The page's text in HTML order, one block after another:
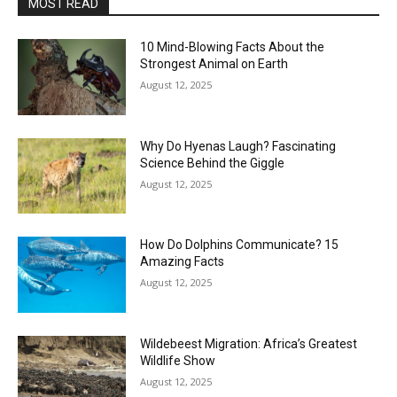
MOST READ
10 Mind-Blowing Facts About the
Strongest Animal on Earth
August 12, 2025
Why Do Hyenas Laugh? Fascinating
Science Behind the Giggle
August 12, 2025
How Do Dolphins Communicate? 15
Amazing Facts
August 12, 2025
Wildebeest Migration: Africa’s Greatest
Wildlife Show
August 12, 2025